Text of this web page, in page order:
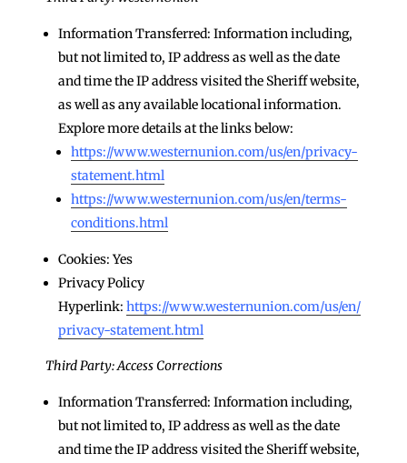
Information Transferred: Information including,
but not limited to, IP address as well as the date
and time the IP address visited the Sheriff website,
as well as any available locational information.
Explore more details at the links below:
https://www.westernunion.com/us/en/privacy-
statement.html
https://www.westernunion.com/us/en/terms-
conditions.html
Cookies: Yes
Privacy Policy
Hyperlink: https://www.westernunion.com/us/en/
privacy-statement.html
Third Party: Access Corrections
Information Transferred: Information including,
but not limited to, IP address as well as the date
and time the IP address visited the Sheriff website,